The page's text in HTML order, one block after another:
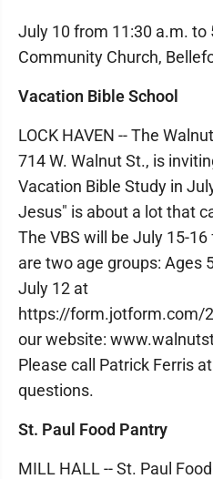
July 10 from 11:30 a.m. to
Community Church,
Vacation Bible School
LOCK HAVEN -- The
714 W. Walnut St., is
Vacation Bible Study in
Jesus" is about a lot that
The VBS will be July 15-
are two age groups: Ages
July 12 at
https://form.jotform.com/
our website:
Please call Patrick Ferris
questions.
St. Paul Food Pantry
MILL HALL -- St. Paul